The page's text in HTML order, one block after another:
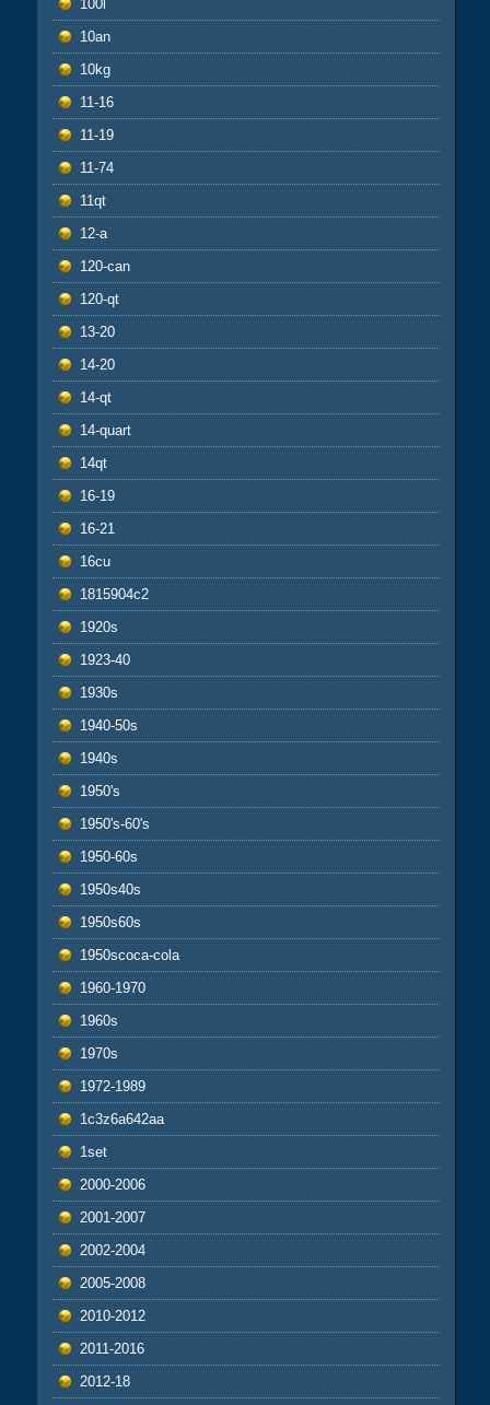
100l
10an
10kg
11-16
11-19
11-74
11qt
12-a
120-can
120-qt
13-20
14-20
14-qt
14-quart
14qt
16-19
16-21
16cu
1815904c2
1920s
1923-40
1930s
1940-50s
1940s
1950's
1950's-60's
1950-60s
1950s40s
1950s60s
1950scoca-cola
1960-1970
1960s
1970s
1972-1989
1c3z6a642aa
1set
2000-2006
2001-2007
2002-2004
2005-2008
2010-2012
2011-2016
2012-18